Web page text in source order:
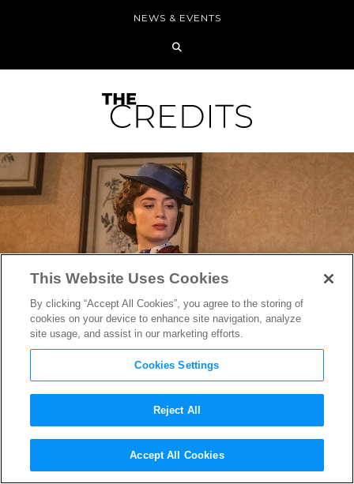
NEWS & EVENTS
Oscar-Nominated Costume
Designer Sandy Powell’s
This Website Uses Cookies
By clicking “Accept All Cookies”, you agree to the storing of
cookies on your device to enhance site navigation, analyze
site usage, and assist in our marketing efforts.
Cookies Settings
Reject All
Accept All Cookies